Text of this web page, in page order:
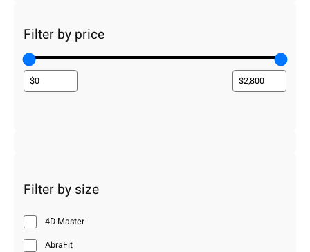
Filter by price
Filter by size
4D Master
AbraFit